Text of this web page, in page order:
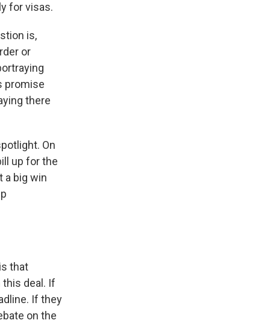
for visas.
is,
or
promise
there
On
up for the
a big win
that
deal. If
If they
on the